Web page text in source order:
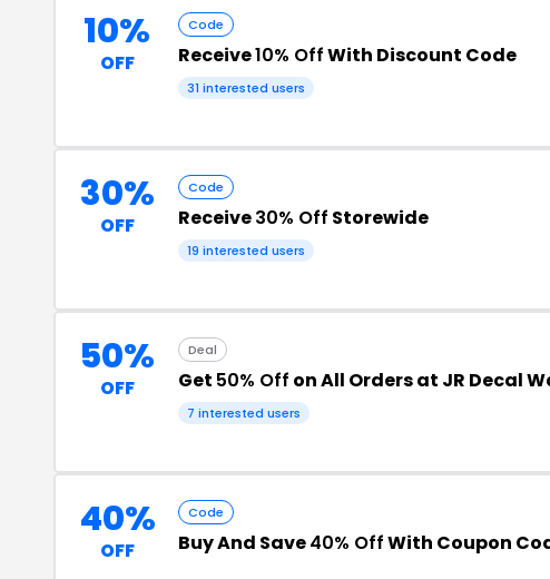
10%
OFF
Code
Receive10% OffWith Discount Code
31 interested users
30%
OFF
Code
Receive30% Off Storewide
19 interested users
50%
OFF
Deal
Get 50% Off on All Orders at JR Decal
7 interested users
40%
OFF
Code
Buy And Save40% OffWith Coupon